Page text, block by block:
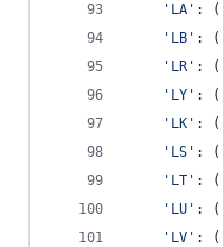
'LA' : (
'LB' : (
'LR' : (
'LY' : (
'LK' : (
'LS' : (
'LT' : (
'LU' : (
'LV' : (